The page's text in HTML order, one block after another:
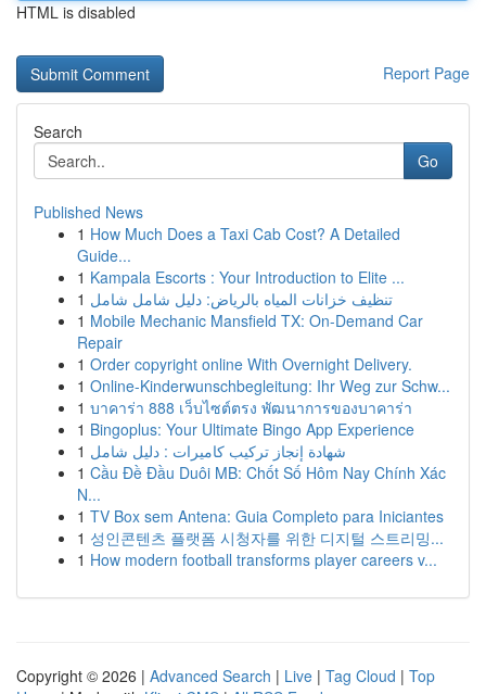
HTML is disabled
Report Page
Search
Go
Published News
1 How Much Does a Taxi Cab Cost? A Detailed
Guide...
1 Kampala Escorts : Your Introduction to Elite ...
1 تنظيف خزانات المياه بالرياض: دليل شامل شامل
1 Mobile Mechanic Mansfield TX: On-Demand Car
Repair
1 Order copyright online With Overnight Delivery.
1 Online-Kinderwunschbegleitung: Ihr Weg zur Schw...
1 บาคาร่า 888 เว็บไซต์ตรง พัฒนาการของบาคาร่า
1 Bingoplus: Your Ultimate Bingo App Experience
1 شهادة إنجاز تركيب كاميرات : دليل شامل
1 Cầu Đề Đầu Duôi MB: Chốt Số Hôm Nay Chính Xác
N...
1 TV Box sem Antena: Guia Completo para Iniciantes
1 성인콘텐츠 플랫폼 시청자를 위한 디지털 스트리밍...
1 How modern football transforms player careers v...
Copyright © 2026 | Advanced Search | Live | Tag Cloud | Top